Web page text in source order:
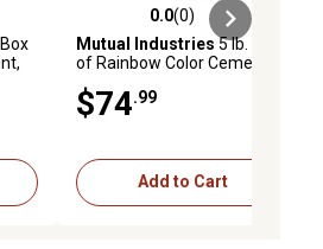
0.0 out of 5 stars with 0 reviews
0.0(0)
Mutual Industries5 lb. Box
of Rainbow Color Cement,
$74 .99
Add to Cart